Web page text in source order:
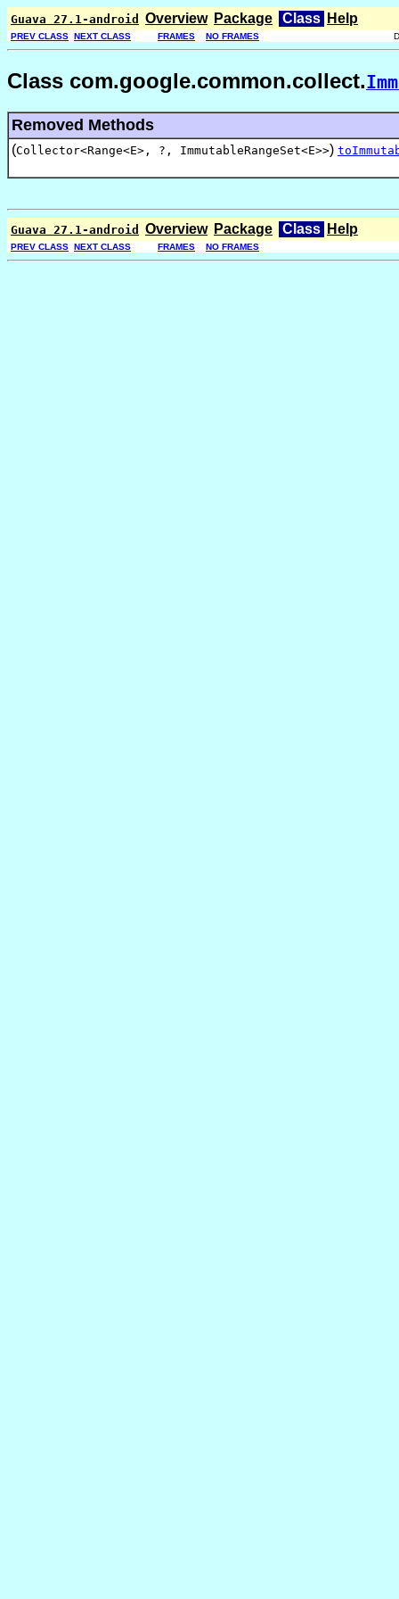
Guava 27.1-android Overview Package Class Help
PREV CLASS NEXT CLASS FRAMES NO FRAMES
Class com.google.common.collect.
Removed Methods
(Collector<Range<E>, ?, ImmutableRangeSet<E>>)
Guava 27.1-android Overview Package Class Help
PREV CLASS NEXT CLASS FRAMES NO FRAMES